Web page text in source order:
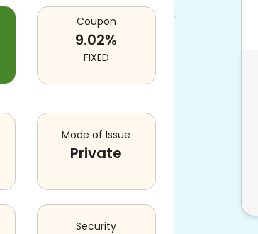
Coupon
9.02%
FIXED
Mode of Issue
Private
Security